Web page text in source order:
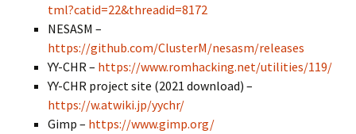
tml?catid=22&threadid=8172
NESASM –
https://github.com/ClusterM/nesasm/releases
YY-CHR – https://www.romhacking.net/utilities/119/
YY-CHR project site (2021 download) –
https://w.atwiki.jp/yychr/
Gimp – https://www.gimp.org/